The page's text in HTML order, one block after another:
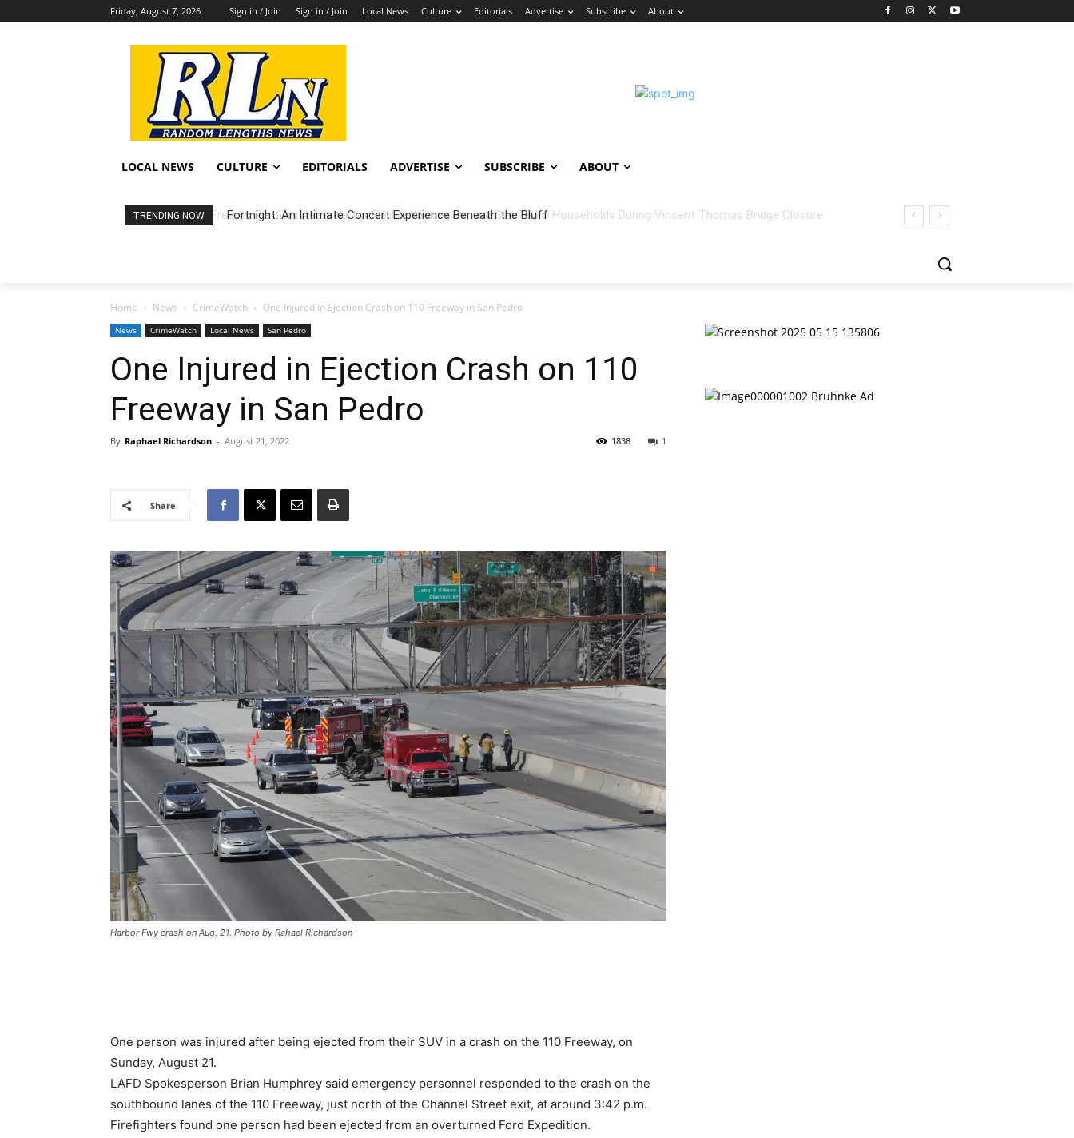
Friday, August 7, 2026 Sign in / Join Sign in / Join Local News Culture Editorials Advertise Subscribe About
LOCAL NEWS CULTURE EDITORIALS ADVERTISE SUBSCRIBE ABOUT
TRENDING NOW Fortnight: An Intimate Concert Experience Beneath the Bluff
Home News CrimeWatch One Injured in Ejection Crash on 110 Freeway in San Pedro
News CrimeWatch Local News San Pedro
One Injured in Ejection Crash on 110
Freeway in San Pedro
By Raphael Richardson - August 21, 2022 1
1838
Share
Harbor Fwy crash on Aug. 21. Photo by Rahael Richardson
One person was injured after being ejected from their SUV in a crash on the 110 Freeway, on
Sunday, August 21.
LAFD Spokesperson Brian Humphrey said emergency personnel responded to the crash on the
southbound lanes of the 110 Freeway, just north of the Channel Street exit, at around 3:42 p.m.
Firefighters found one person had been ejected from an overturned Ford Expedition.